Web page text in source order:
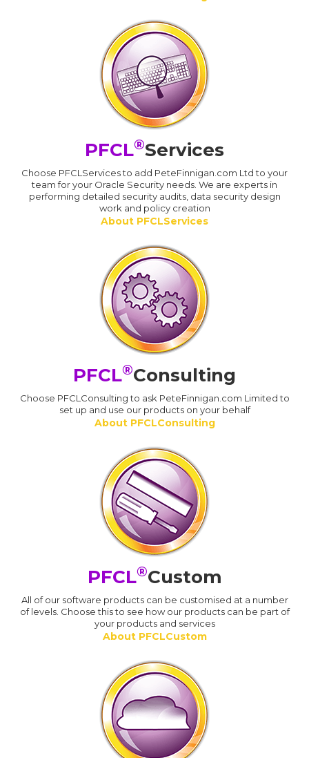
PFCL®Services
Choose PFCLServices to add PeteFinnigan.com Ltd to your
team for your Oracle Security needs. We are experts in
performing detailed security audits, data security design
work and policy creation
About PFCLServices
PFCL®Consulting
Choose PFCLConsulting to ask PeteFinnigan.com Limited to
set up and use our products on your behalf
About PFCLConsulting
PFCL®Custom
All of our software products can be customised at a number
of levels. Choose this to see how our products can be part of
your products and services
About PFCLCustom